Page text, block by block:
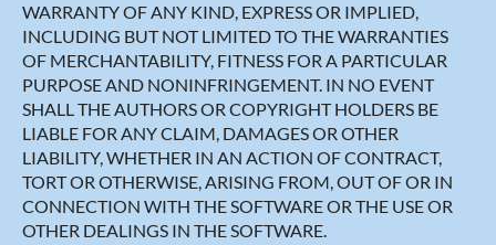
WARRANTY OF ANY KIND, EXPRESS OR IMPLIED,
INCLUDING BUT NOT LIMITED TO THE WARRANTIES
OF MERCHANTABILITY, FITNESS FOR A PARTICULAR
PURPOSE AND NONINFRINGEMENT. IN NO EVENT
SHALL THE AUTHORS OR COPYRIGHT HOLDERS BE
LIABLE FOR ANY CLAIM, DAMAGES OR OTHER
LIABILITY, WHETHER IN AN ACTION OF CONTRACT,
TORT OR OTHERWISE, ARISING FROM, OUT OF OR IN
CONNECTION WITH THE SOFTWARE OR THE USE OR
OTHER DEALINGS IN THE SOFTWARE.